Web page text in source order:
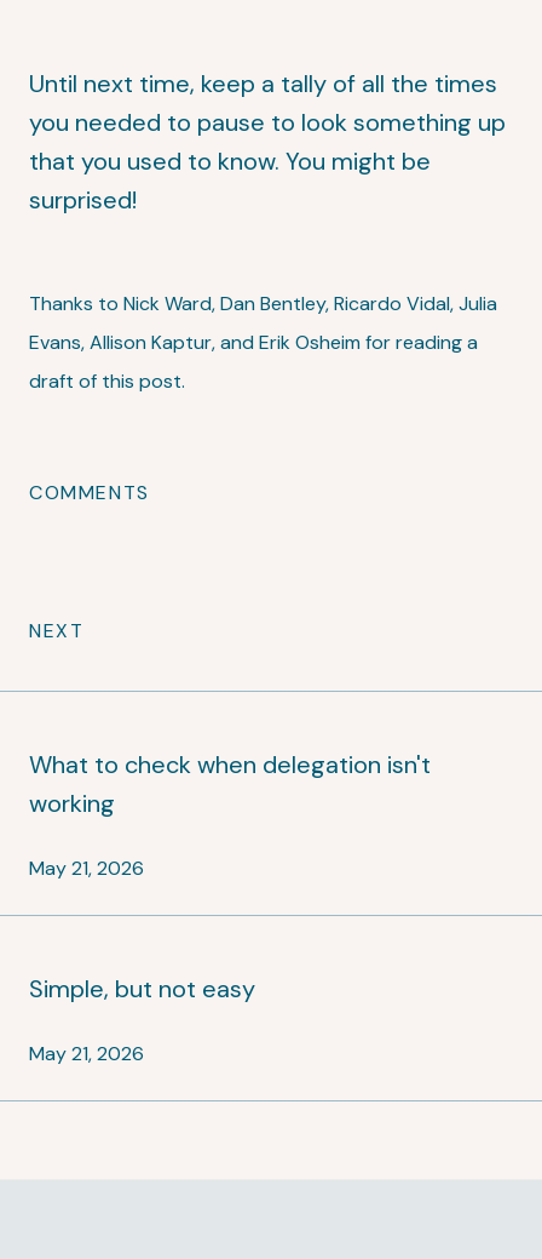
Until next time, keep a tally of all the times
you needed to pause to look something up
that you used to know. You might be
surprised!
Thanks to Nick Ward, Dan Bentley, Ricardo Vidal, Julia
Evans, Allison Kaptur, and Erik Osheim for reading a
draft of this post.
COMMENTS
NEXT
What to check when delegation isn't
working
May 21, 2026
Simple, but not easy
May 21, 2026